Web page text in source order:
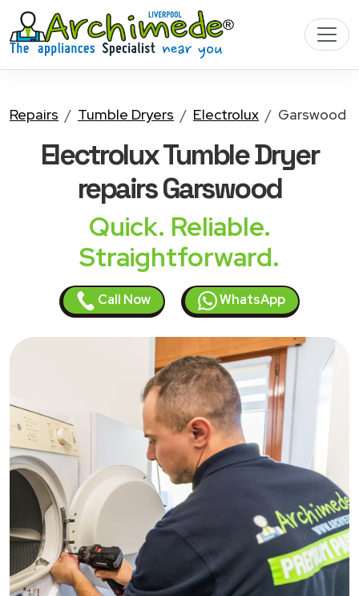
Repairs Tumble Dryers Electrolux Garswood
Electrolux Tumble Dryer
repairs Garswood
Quick. Reliable.
Straightforward.
Call Now WhatsApp